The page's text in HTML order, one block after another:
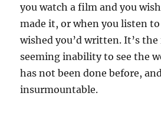
you watch a film and you
made it, or when you listen
wished you’d written. It’s
seeming inability to see the
has not been done before,
insurmountable.